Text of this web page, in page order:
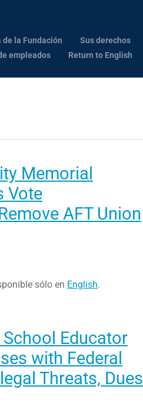
de la Fundación Sus derechos
empleados
Return to English
Memorial
Vote
AFT Union
sólo en English.
Educator
with Federal
Threats, Dues